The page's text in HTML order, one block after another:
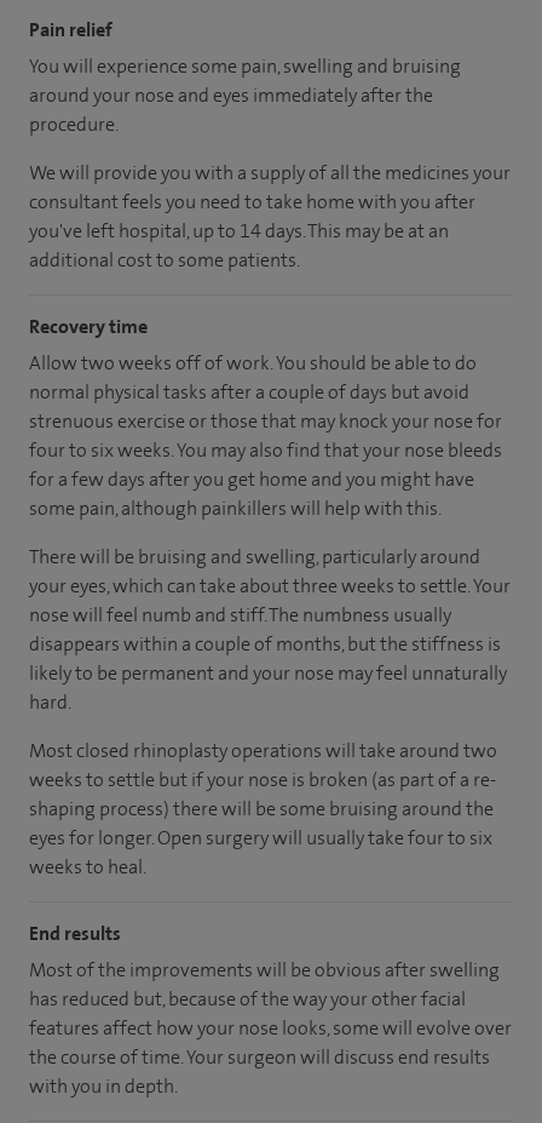
Pain relief
You will experience some pain, swelling and bruising
around your nose and eyes immediately after the
procedure.
We will provide you with a supply of all the medicines your
consultant feels you need to take home with you after
you've left hospital, up to 14 days. This may be at an
additional cost to some patients.
Recovery time
Allow two weeks off of work. You should be able to do
normal physical tasks after a couple of days but avoid
strenuous exercise or those that may knock your nose for
four to six weeks. You may also find that your nose bleeds
for a few days after you get home and you might have
some pain, although painkillers will help with this.
There will be bruising and swelling, particularly around
your eyes, which can take about three weeks to settle. Your
nose will feel numb and stiff. The numbness usually
disappears within a couple of months, but the stiffness is
likely to be permanent and your nose may feel unnaturally
hard.
Most closed rhinoplasty operations will take around two
weeks to settle but if your nose is broken (as part of a re-
shaping process) there will be some bruising around the
eyes for longer. Open surgery will usually take four to six
weeks to heal.
End results
Most of the improvements will be obvious after swelling
has reduced but, because of the way your other facial
features affect how your nose looks, some will evolve over
the course of time. Your surgeon will discuss end results
with you in depth.